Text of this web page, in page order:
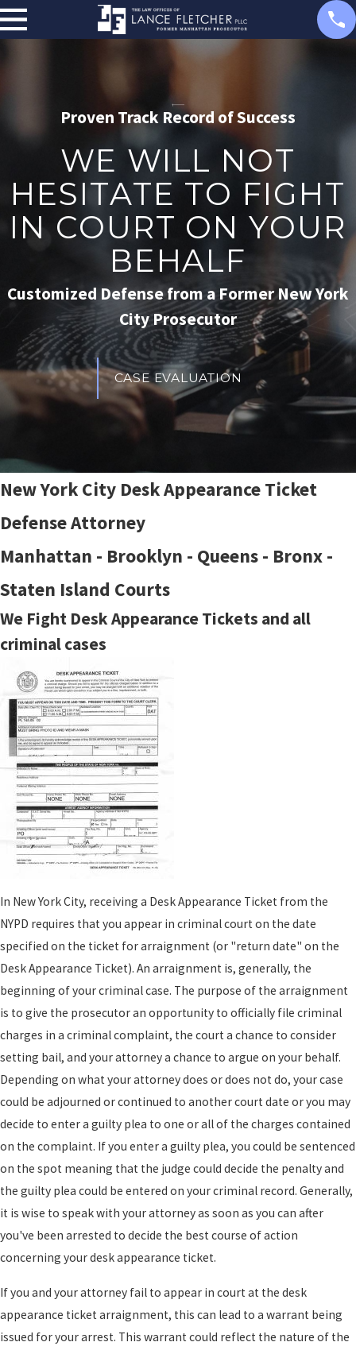
Proven Track Record of Success
WE WILL NOT
HESITATE TO FIGHT
IN COURT ON YOUR
BEHALF
Customized Defense from a Former New York
City Prosecutor
CASE EVALUATION
New York City Desk Appearance Ticket
Defense Attorney
Manhattan - Brooklyn - Queens - Bronx -
Staten Island Courts
We Fight Desk Appearance Tickets and all
criminal cases
In New York City, receiving a Desk Appearance Ticket from the
NYPD requires that you appear in criminal court on the date
specified on the ticket for arraignment (or "return date" on the
Desk Appearance Ticket). An arraignment is, generally, the
beginning of your criminal case. The purpose of the arraignment
is to give the prosecutor an opportunity to officially file criminal
charges in a criminal complaint, the court a chance to consider
setting bail, and your attorney a chance to argue on your behalf.
Depending on what your attorney does or does not do, your case
could be adjourned or continued to another court date or you may
decide to enter a guilty plea to one or all of the charges contained
on the complaint. If you enter a guilty plea, you could be sentenced
on the spot meaning that the judge could decide the penalty and
the guilty plea could be entered on your criminal record. Generally,
it is wise to speak with your attorney as soon as you can after
you've been arrested to decide the best course of action
concerning your desk appearance ticket.
If you and your attorney fail to appear in court at the desk
appearance ticket arraignment, this can lead to a warrant being
issued for your arrest. This warrant could reflect the nature of the